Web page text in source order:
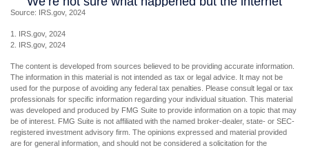
Source: IRS.gov, 2024
1. IRS.gov, 2024
2. IRS.gov, 2024
The content is developed from sources believed to be providing accurate information.
The information in this material is not intended as tax or legal advice. It may not be
used for the purpose of avoiding any federal tax penalties. Please consult legal or tax
professionals for specific information regarding your individual situation. This material
was developed and produced by FMG Suite to provide information on a topic that may
be of interest. FMG Suite is not affiliated with the named broker-dealer, state- or SEC-
registered investment advisory firm. The opinions expressed and material provided
are for general information, and should not be considered a solicitation for the